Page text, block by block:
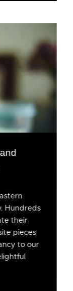
Hundreds
their
pieces
to our